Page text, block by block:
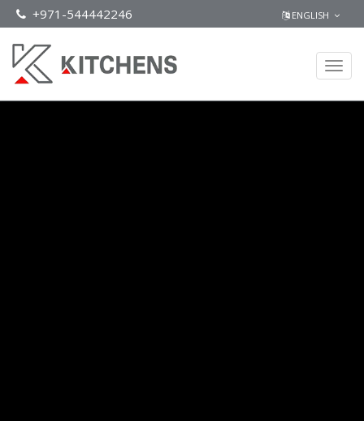
ENGLISH
+971-544442246